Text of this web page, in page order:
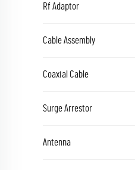
Rf Adaptor
Cable Assembly
Coaxial Cable
Surge Arrestor
Antenna